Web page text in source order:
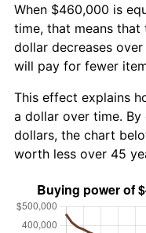
When $460,000 is
time, that means that
dollar decreases
will pay for fewer
This effect explains
a dollar over time. By
dollars, the chart
worth less over 45